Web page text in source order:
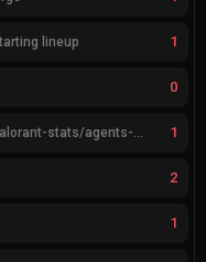
lineup 1
0
1
2
1